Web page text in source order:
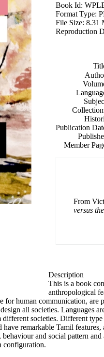
Book Id:
Format Type:
File Size: 8.31
Reproduction
Publication
Member
From
versus
Description
This is a book
anthropological
for human communication,
all societies. Languages
societies. Different
remarkable Tamil
and social pattern
configuration.